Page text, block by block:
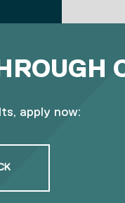
apply now: